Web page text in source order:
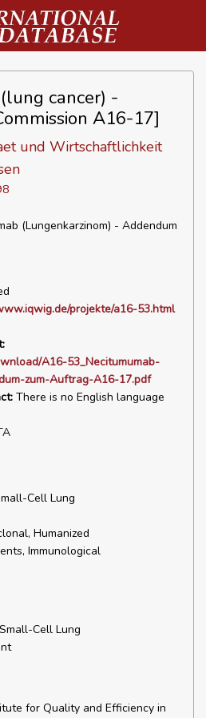
cancer) -
A16-17]
und Wirtschaftlichkeit
(Lungenkarzinom) - Addendum
projekte/a16-53.html
A16-53_Necitumumab-
zum-Auftrag-A16-17.pdf
There is no English language
Cell Lung
Humanized
Immunological
Cell Lung
for Quality and Efficiency in